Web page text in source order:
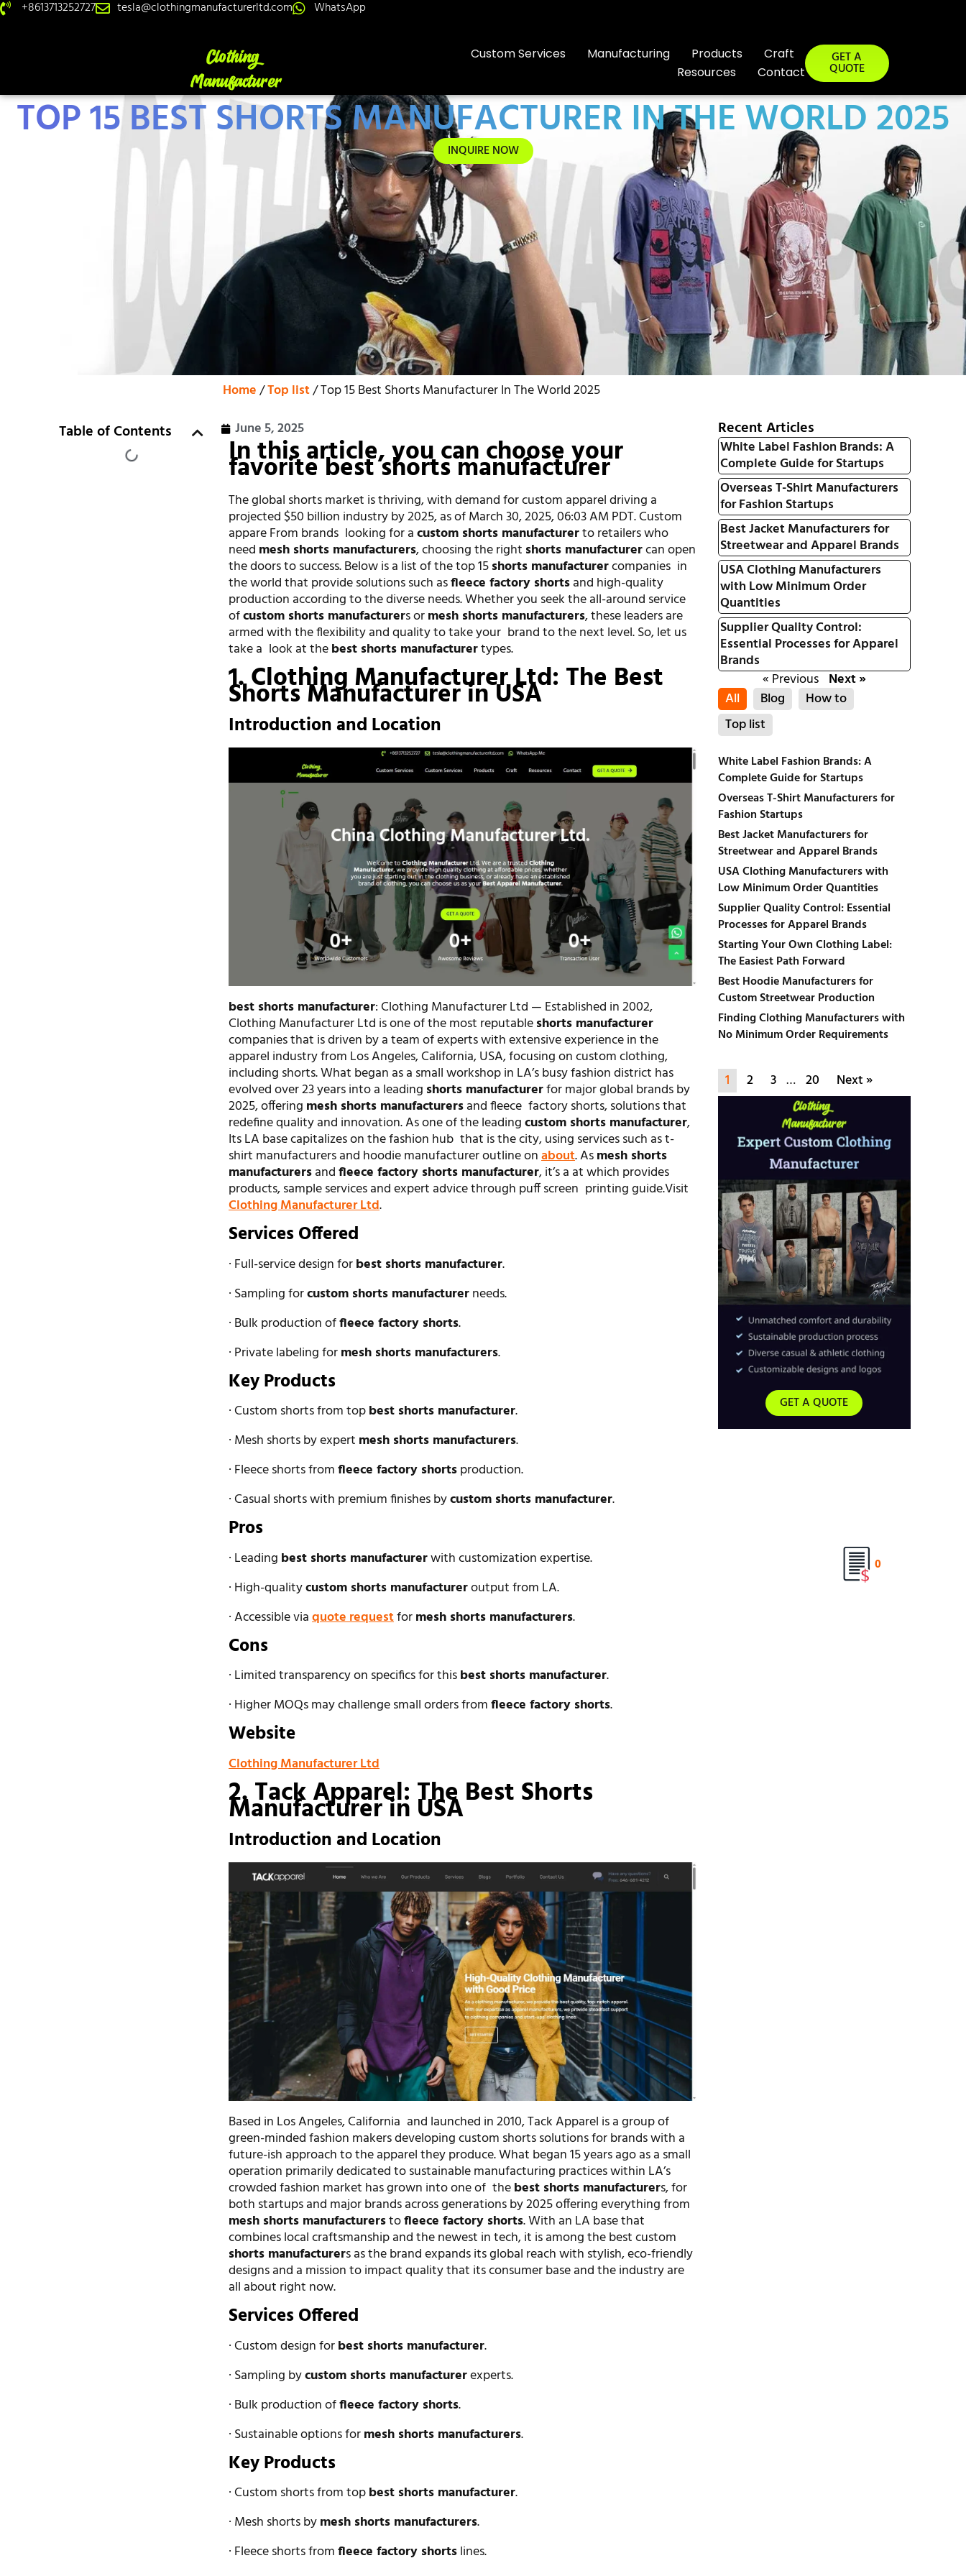
+8613713252727 tesla@clothingmanufacturerltd.com WhatsApp
Custom Services Manufacturing Products
Craft
Resources
Contact
GET A
QUOTE
TOP 15 BEST SHORTS MANUFACTURER IN THE WORLD 2025
INQUIRE NOW
Home/Top list/ Top 15 Best Shorts Manufacturer In The World 2025
Table of Contents June 5, 2025
In this article, you can choose your
favorite best shorts manufacturer
The global shorts market is thriving, with demand for custom apparel driving a
projected $50 billion industry by 2025, as of March 30, 2025, 06:03 AM PDT. Custom
appare From brands looking for acustom shorts manufacturerto retailers who
need mesh shorts manufacturers, choosing the right shorts manufacturercan open
the doors to success. Below is a list of the top 15shorts manufacturercompanies in
the world that provide solutions such asfleece factory shortsand high-quality
production according to the diverse needs. Whether you seek the all-around service
ofcustom shorts manufacturers ormesh shorts manufacturers, these leaders are
armed with the flexibility and quality to take your brand to the next level. So, let us
take a look at thebest shorts manufacturertypes.
1. Clothing Manufacturer Ltd: The Best
Shorts Manufacturer in USA
Introduction and Location
best shorts manufacturer: Clothing Manufacturer Ltd — Established in 2002,
Clothing Manufacturer Ltd is one of the most reputableshorts manufacturer
companies that is driven by a team of experts with extensive experience in the
apparel industry from Los Angeles, California, USA, focusing on custom clothing,
including shorts. What began as a small workshop in LA’s busy fashion district has
evolved over 23 years into a leading shorts manufacturerfor major global brands by
2025, offering mesh shorts manufacturersand fleece factory shorts, solutions that
redefine quality and innovation. As one of the leadingcustom shorts manufacturer,
Its LA base capitalizes on the fashion hub that is the city, using services such as t-
shirt manufacturers and hoodie manufacturer outline onabout. Asmesh shorts
manufacturersandfleece factory shorts manufacturer, it’s a at which provides
products, sample services and expert advice through puff screen printing guide.Visit
Clothing Manufacturer Ltd.
Services Offered
· Full-service design forbest shorts manufacturer.
· Sampling forcustom shorts manufacturerneeds.
· Bulk production offleece factory shorts.
· Private labeling formesh shorts manufacturers.
Key Products
· Custom shorts from topbest shorts manufacturer.
· Mesh shorts by expert mesh shorts manufacturers.
· Fleece shorts fromfleece factory shortsproduction.
· Casual shorts with premium finishes bycustom shorts manufacturer.
Pros
· Leading best shorts manufacturerwith customization expertise.
· High-qualitycustom shorts manufactureroutput from LA.
· Accessible viaquote requestformesh shorts manufacturers.
Cons
· Limited transparency on specifics for thisbest shorts manufacturer.
· Higher MOQs may challenge small orders fromfleece factory shorts.
Website
Clothing Manufacturer Ltd
2. Tack Apparel: The Best Shorts
Manufacturer in USA
Introduction and Location
Based in Los Angeles, California and launched in 2010, Tack Apparel is a group of
green-minded fashion makers developing custom shorts solutions for brands with a
future-ish approach to the apparel they produce. What began 15 years ago as a small
operation primarily dedicated to sustainable manufacturing practices within LA’s
crowded fashion market has grown into one of thebest shorts manufacturers, for
both startups and major brands across generations by 2025 offering everything from
mesh shorts manufacturerstofleece factory shorts. With an LA base that
combines local craftsmanship and the newest in tech, it is among the best custom
shorts manufacturers as the brand expands its global reach with stylish, eco-friendly
designs and a mission to impact quality that its consumer base and the industry are
all about right now.
Services Offered
· Custom design forbest shorts manufacturer.
· Sampling bycustom shorts manufacturerexperts.
· Bulk production offleece factory shorts.
· Sustainable options formesh shorts manufacturers.
Key Products
· Custom shorts from topbest shorts manufacturer.
· Mesh shorts bymesh shorts manufacturers.
· Fleece shorts fromfleece factory shortslines.
Recent Articles
White Label Fashion Brands: A
Complete Guide for Startups
Overseas T-Shirt Manufacturers
for Fashion Startups
Best Jacket Manufacturers for
Streetwear and Apparel Brands
USA Clothing Manufacturers
with Low Minimum Order
Quantities
Supplier Quality Control:
Essential Processes for Apparel
Brands
« Previous Next »
All
Blog
How to
Top list
White Label Fashion Brands: A
Complete Guide for Startups
Overseas T-Shirt Manufacturers for
Fashion Startups
Best Jacket Manufacturers for
Streetwear and Apparel Brands
USA Clothing Manufacturers with
Low Minimum Order Quantities
Supplier Quality Control: Essential
Processes for Apparel Brands
Starting Your Own Clothing Label:
The Easiest Path Forward
Best Hoodie Manufacturers for
Custom Streetwear Production
Finding Clothing Manufacturers with
No Minimum Order Requirements
1 2 3 … 20 Next »
GET A QUOTE
0